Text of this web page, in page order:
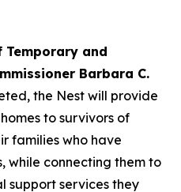
Temporary and
Barbara C.
the Nest will provide
to survivors of
families who have
while connecting them to
support services they